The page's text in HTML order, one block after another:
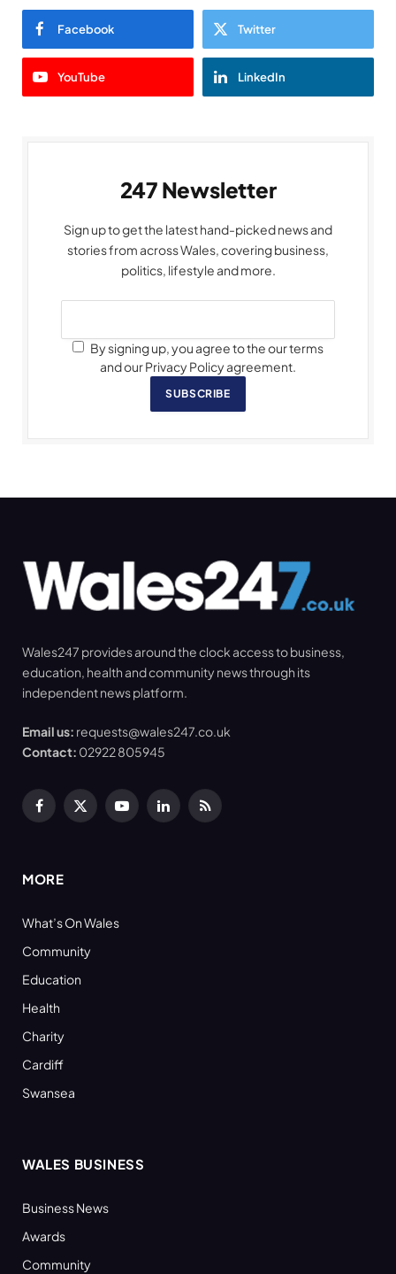
Facebook Twitter
YouTube LinkedIn
247 Newsletter
Sign up to get the latest hand-picked news and
stories from across Wales, covering business,
politics, lifestyle and more.
By signing up, you agree to the our terms
and our Privacy Policy agreement.
SUBSCRIBE
Wales247 provides around the clock access to business,
education, health and community news through its
independent news platform.
Email us: requests@wales247.co.uk
Contact: 02922 805945
Facebook
X
YouTubeLinkedInRSS
MORE
What’s On Wales
Community
Education
Health
Charity
Cardiff
Swansea
WALES BUSINESS
Business News
Awards
Community